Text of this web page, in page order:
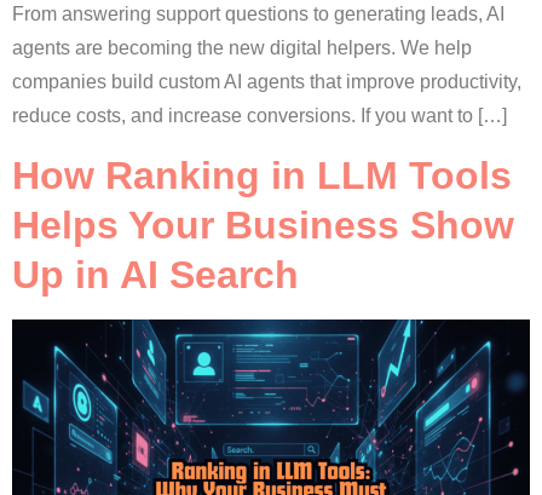
From answering support questions to generating leads, AI
agents are becoming the new digital helpers. We help
companies build custom AI agents that improve productivity,
reduce costs, and increase conversions. If you want to […]
How Ranking in LLM Tools
Helps Your Business Show
Up in AI Search